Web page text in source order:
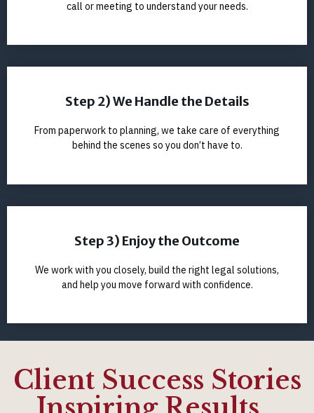
call or meeting to understand your needs.
Step 2) We Handle the Details
From paperwork to planning, we take care of everything
behind the scenes so you don’t have to.
Step 3) Enjoy the Outcome
We work with you closely, build the right legal solutions,
and help you move forward with confidence.
Client Success Stories